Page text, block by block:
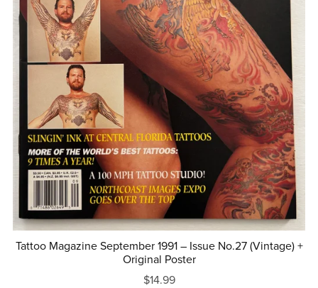
Tattoo Magazine September 1991 – Issue No.27 (Vintage) +
Original Poster
$14.99